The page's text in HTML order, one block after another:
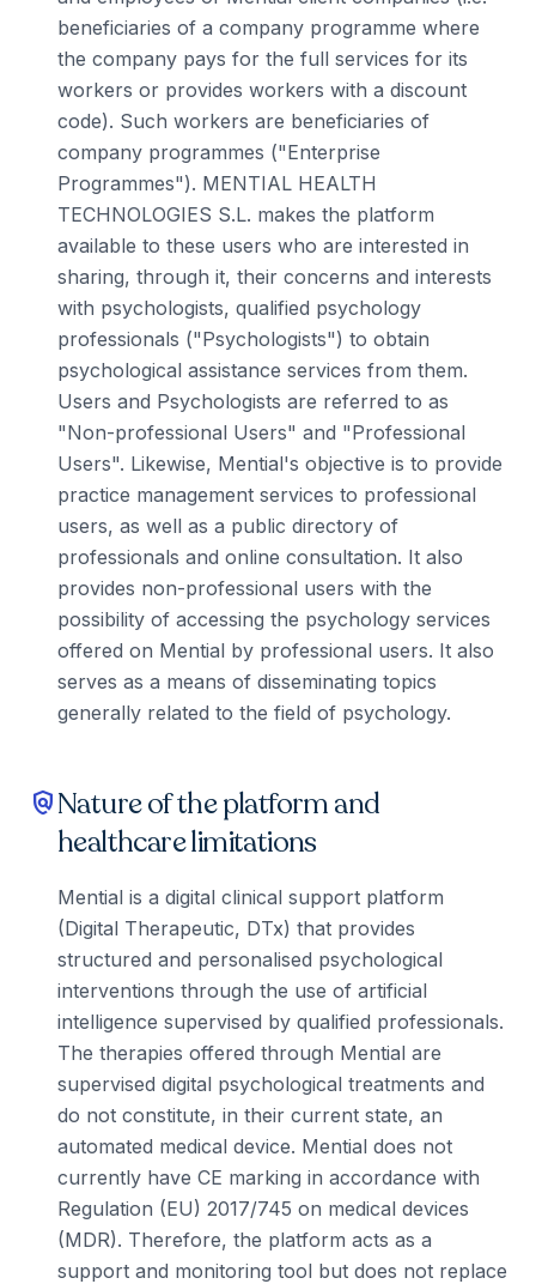
beneficiaries of a company programme where
the company pays for the full services for its
workers or provides workers with a discount
code). Such workers are beneficiaries of
company programmes ("Enterprise
Programmes"). MENTIAL HEALTH
TECHNOLOGIES S.L. makes the platform
available to these users who are interested in
sharing, through it, their concerns and interests
with psychologists, qualified psychology
professionals ("Psychologists") to obtain
psychological assistance services from them.
Users and Psychologists are referred to as
"Non-professional Users" and "Professional
Users". Likewise, Mential's objective is to provide
practice management services to professional
users, as well as a public directory of
professionals and online consultation. It also
provides non-professional users with the
possibility of accessing the psychology services
offered on Mential by professional users. It also
serves as a means of disseminating topics
generally related to the field of psychology.
policyNature of the platform and
healthcare limitations
Mential is a digital clinical support platform
(Digital Therapeutic, DTx) that provides
structured and personalised psychological
interventions through the use of artificial
intelligence supervised by qualified professionals.
The therapies offered through Mential are
supervised digital psychological treatments and
do not constitute, in their current state, an
automated medical device. Mential does not
currently have CE marking in accordance with
Regulation (EU) 2017/745 on medical devices
(MDR). Therefore, the platform acts as a
support and monitoring tool but does not replace